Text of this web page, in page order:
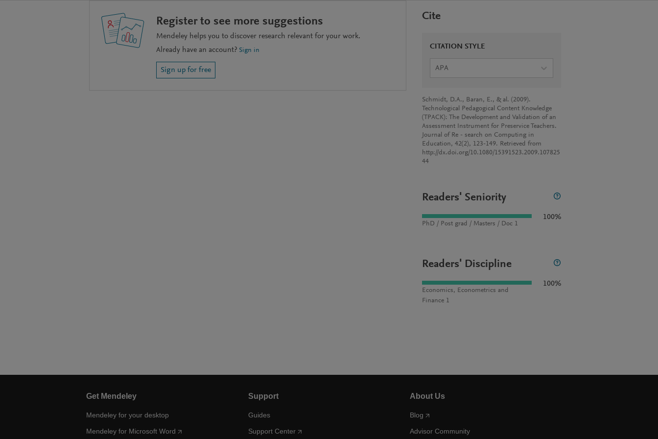
Register to see more suggestions
Mendeley helps you to discover research relevant for your work.
Already have an account? Sign in
Sign up for free
Cite
CITATION STYLE
APA
Schmidt, D.A., Baran, E., & al. (2009).
Technological Pedagogical Content Knowledge
(TPACK): The Development and Validation of an
Assessment Instrument for Preservice Teachers.
Journal of Re - search on Computing in
Education, 42(2), 123-149. Retrieved from
http://dx.doi.org/10.1080/15391523.2009.107825
44
Readers' Seniority
PhD / Post grad / Masters / Doc 1
100%
Readers' Discipline
Economics, Econometrics and
Finance 1
100%
Get Mendeley
Mendeley for your desktop
Mendeley for Microsoft Word
Support
Guides
Support Center
About Us
Blog
Advisor Community